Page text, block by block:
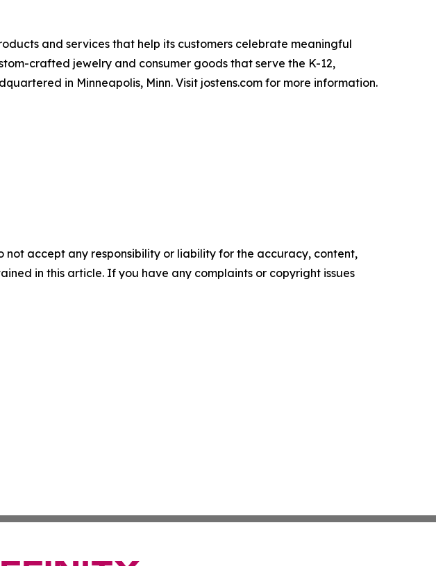
and services that help its customers celebrate meaningful
crafted jewelry and consumer goods that serve the K-12,
in Minneapolis, Minn. Visit jostens.com for more information.
not accept any responsibility or liability for the accuracy, content,
in this article. If you have any complaints or copyright issues